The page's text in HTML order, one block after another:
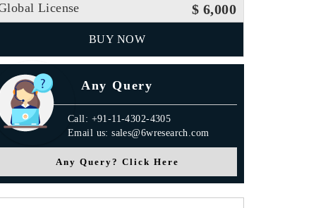
License $ 6,000
BUY NOW
Any Query
Call: +91-11-4302-4305
Email us: sales@6wresearch.com
Any Query? Click Here